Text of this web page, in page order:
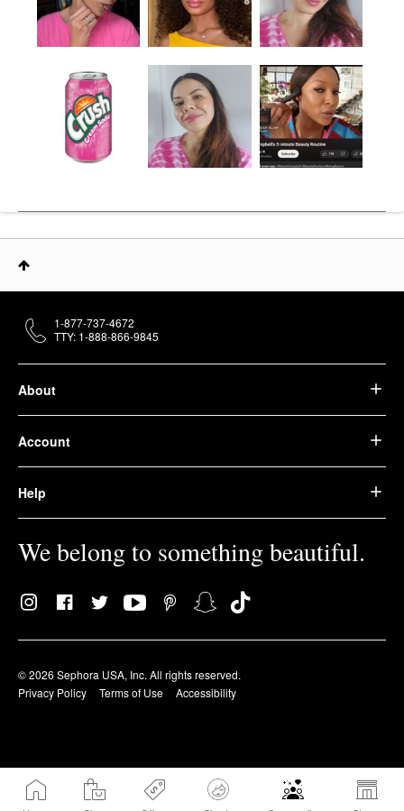
About
Account
Help
We belong to something beautiful.
© 2026 Sephora USA, Inc. All rights reserved.
Privacy Policy
Terms of Use Accessibility
1-877-737-4672
TTY: 1-888-866-9845